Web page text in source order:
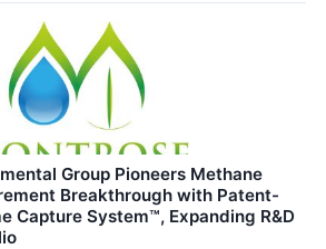
Group Pioneers Methane
Breakthrough with Patent-
Capture System™, Expanding R&D